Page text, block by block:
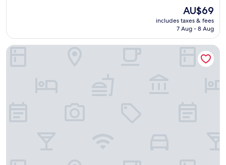
The
price
is
AU$69
includes taxes & fees
7 Aug - 8 Aug
Kozi Square Kozi 9B